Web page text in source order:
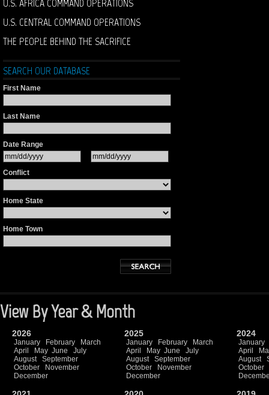
U.S. AFRICA COMMAND OPERATIONS
U.S. CENTRAL COMMAND OPERATIONS
THE PEOPLE BEHIND THE SACRIFICE
SEARCH OUR DATABASE
First Name
Last Name
Date Range
Conflict
Home State
Home Town
View By Year & Month
2026
January February
March
April
May June
July
August
September
October
November
December
2025
January February
March
April
May June
July
August
September
October
November
December
2024
January
April
August
October